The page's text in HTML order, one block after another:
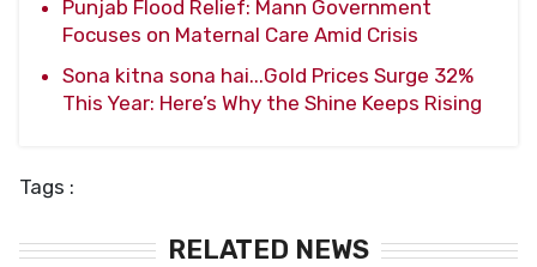
Punjab Flood Relief: Mann Government
Focuses on Maternal Care Amid Crisis
Sona kitna sona hai...Gold Prices Surge 32%
This Year: Here’s Why the Shine Keeps Rising
Tags :
RELATED NEWS